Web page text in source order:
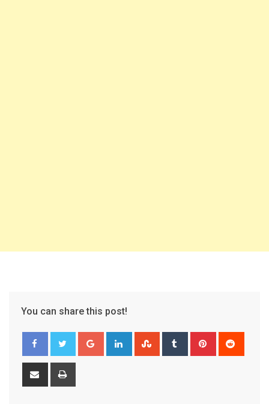
You can share this post!
Google+ LinkedIn StumbleUpon
Tumblr Pinterest
Share